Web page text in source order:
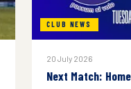
CLUB NEWS
20 July 2026
Next Match: